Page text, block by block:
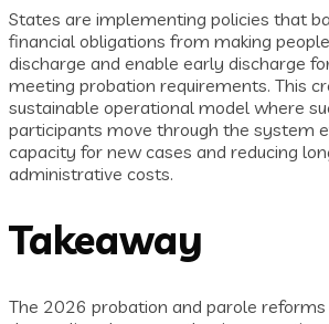
States are implementing policies that
financial obligations from making
discharge and enable early discharge
meeting probation requirements. This
sustainable operational model where
participants move through the system
capacity for new cases and reducing
administrative costs.
Takeaway
The 2026 probation and parole